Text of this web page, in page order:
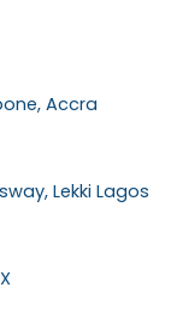
Accra
Lekki Lagos